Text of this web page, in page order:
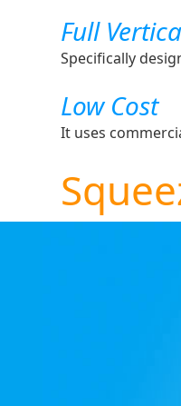
Full
Specifically
Low Cost
It uses